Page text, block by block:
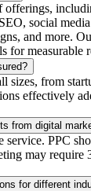
offerings,
social
and more.
for measurable
sizes, from
effectively
from digital
service. PPC
may require
for different